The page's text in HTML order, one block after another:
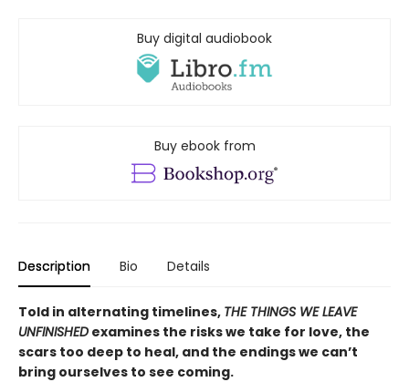
Buy digital audiobook
Buy ebook from
Description Bio Details
Told in alternating timelines, THE THINGS WE LEAVE
UNFINISHED examines the risks we take for love, the
scars too deep to heal, and the endings we can’t
bring ourselves to see coming.